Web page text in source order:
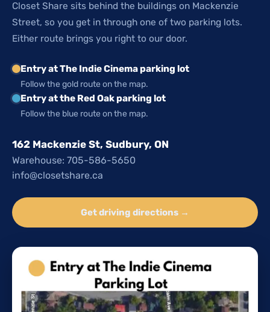
Closet Share sits behind the buildings on Mackenzie
Street, so you get in through one of two parking lots.
Either route brings you right to our door.
Entry at The Indie Cinema parking lot
Follow the gold route on the map.
Entry at the Red Oak parking lot
Follow the blue route on the map.
162 Mackenzie St, Sudbury, ON
Warehouse: 705-586-5650
info@closetshare.ca
Get driving directions →